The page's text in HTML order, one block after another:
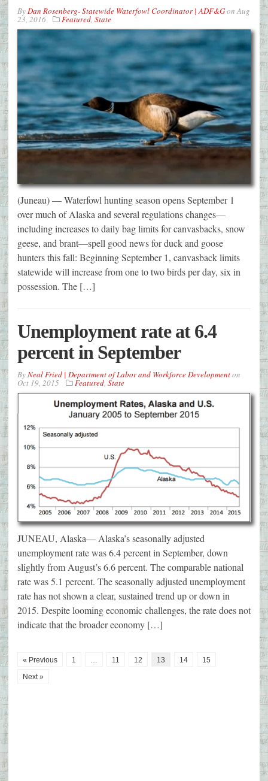
ByDan Rosenberg- Statewide Waterfowl Coordinator | ADF&GonAug
23, 2016 Featured, State
(Juneau) — Waterfowl hunting season opens September 1
over much of Alaska and several regulations changes—
including increases to daily bag limits for canvasbacks, snow
geese, and brant—spell good news for duck and goose
hunters this fall: Beginning September 1, canvasback limits
statewide will increase from one to two birds per day, six in
possession. The […]
Unemployment rate at 6.4
percent in September
ByNeal Fried | Department of Labor and Workforce Developmenton
Oct 19, 2015 Featured, State
JUNEAU, Alaska— Alaska’s seasonally adjusted
unemployment rate was 6.4 percent in September, down
slightly from August’s 6.6 percent. The comparable national
rate was 5.1 percent. The seasonally adjusted unemployment
rate has not shown a clear, sustained trend up or down in
2015. Despite looming economic challenges, the rate does not
indicate that the broader economy […]
« Previous 1 … 11 12 13 14
15
Next »